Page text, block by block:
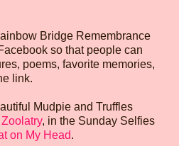
Bridge Remembrance
so that people can
poems, favorite memories,
link.
Mudpie and Truffles
Zoolatry, in the Sunday Selfies
on My Head.